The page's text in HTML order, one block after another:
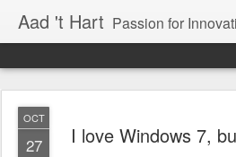
Aad 't Hart Passion for
OCT
27 I love Windows 7,